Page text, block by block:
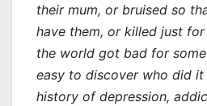
their mum, or bruised so
have them, or killed just
the world got bad for
easy to discover who did it
history of depression,